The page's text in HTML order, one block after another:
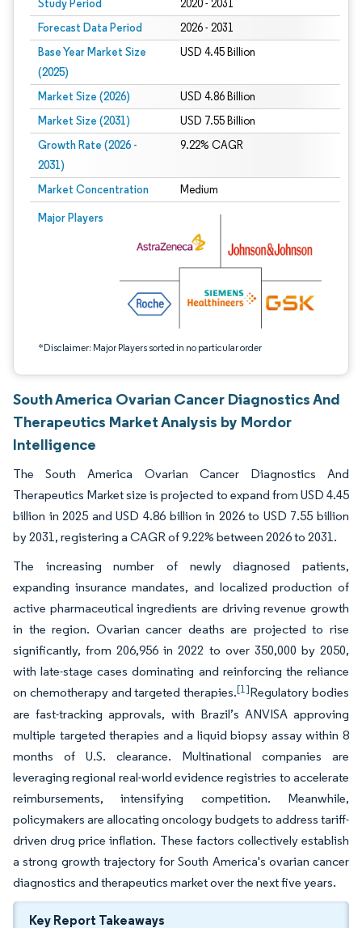
Study Period 2020 - 2031
Forecast Data Period 2026 - 2031
Base Year Market Size
(2025)
USD 4.45 Billion
Market Size (2026) USD 4.86 Billion
Market Size (2031) USD 7.55 Billion
Growth Rate (2026 -
2031)
9.22% CAGR
Market Concentration Medium
Major Players
*Disclaimer: Major Players sorted in no particular order
Image © Mordor Intelligence. Reuse requires attribution under CC BY 4.0.
South America Ovarian Cancer Diagnostics And
Therapeutics Market Analysis by Mordor
Intelligence
The South America Ovarian Cancer Diagnostics And
Therapeutics Market size is projected to expand from USD 4.45
billion in 2025 and USD 4.86 billion in 2026 to USD 7.55 billion
by 2031, registering a CAGR of 9.22% between 2026 to 2031.
The increasing number of newly diagnosed patients,
expanding insurance mandates, and localized production of
active pharmaceutical ingredients are driving revenue growth
in the region. Ovarian cancer deaths are projected to rise
significantly, from 206,956 in 2022 to over 350,000 by 2050,
with late-stage cases dominating and reinforcing the reliance
on chemotherapy and targeted therapies.[1]Regulatory bodies
are fast-tracking approvals, with Brazil’s ANVISA approving
multiple targeted therapies and a liquid biopsy assay within 8
months of U.S. clearance. Multinational companies are
leveraging regional real-world evidence registries to accelerate
reimbursements, intensifying competition. Meanwhile,
policymakers are allocating oncology budgets to address tariff-
driven drug price inflation. These factors collectively establish
a strong growth trajectory for South America's ovarian cancer
diagnostics and therapeutics market over the next five years.
Key Report Takeaways